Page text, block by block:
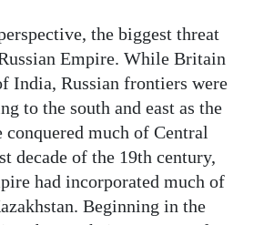
the biggest threat
Empire. While Britain
India, Russian frontiers were
to the south and east as the
conquered much of Central
decade of the 19th century,
had incorporated much of
Beginning in the